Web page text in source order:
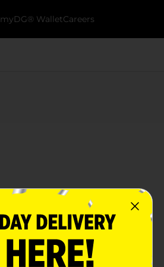
myDG® WalletCareers